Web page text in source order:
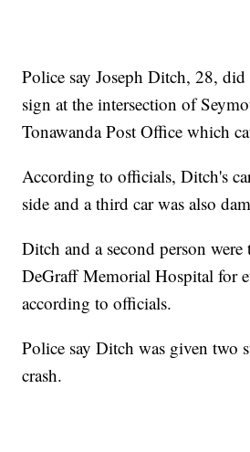
Police say Joseph Ditch, 28,
sign at the intersection of
Tonawanda Post Office which
According to officials, Ditch's
side and a third car was also
Ditch and a second person were
DeGraff Memorial Hospital for
according to officials.
Police say Ditch was given two
crash.